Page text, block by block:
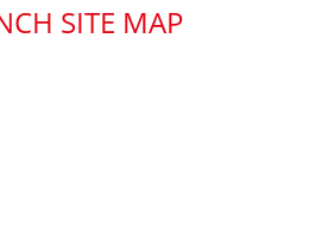
SITE MAP